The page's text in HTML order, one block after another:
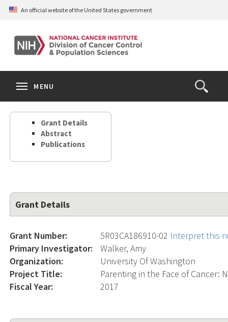
Skip
content
An official website of the United States government
Open
the
Search
MENU
Grant Details
Abstract
Publications
Grant Details
Grant Number: 5R03CA186910-02 Interpret this
Primary Investigator:
Walker, Amy
Organization:
University Of Washington
Project Title:
Parenting in the Face of Cancer:
Fiscal Year:
2017